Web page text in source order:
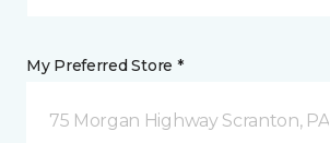
My Preferred Store *
75 Morgan Highway Scranton, PA